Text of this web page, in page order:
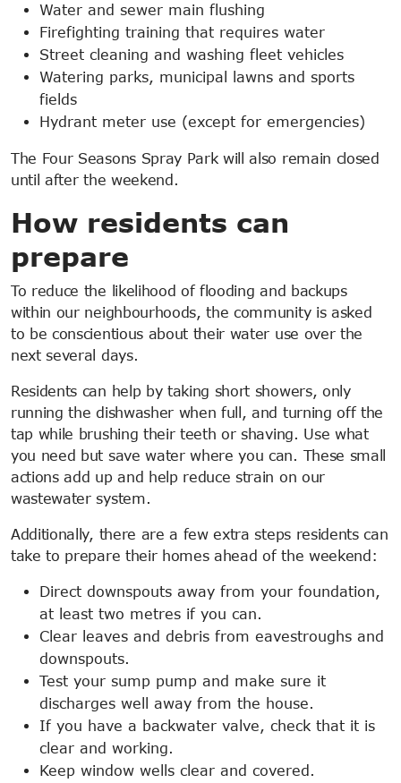
Water and sewer main flushing
Firefighting training that requires water
Street cleaning and washing fleet vehicles
Watering parks, municipal lawns and sports
fields
Hydrant meter use (except for emergencies)
The Four Seasons Spray Park will also remain closed
until after the weekend.
How residents can
prepare
To reduce the likelihood of flooding and backups
within our neighbourhoods, the community is asked
to be conscientious about their water use over the
next several days.
Residents can help by taking short showers, only
running the dishwasher when full, and turning off the
tap while brushing their teeth or shaving. Use what
you need but save water where you can. These small
actions add up and help reduce strain on our
wastewater system.
Additionally, there are a few extra steps residents can
take to prepare their homes ahead of the weekend:
Direct downspouts away from your foundation,
at least two metres if you can.
Clear leaves and debris from eavestroughs and
downspouts.
Test your sump pump and make sure it
discharges well away from the house.
If you have a backwater valve, check that it is
clear and working.
Keep window wells clear and covered.